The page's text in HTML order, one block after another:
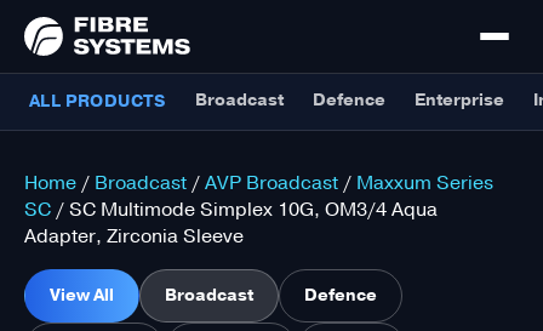
ALL PRODUCTS Broadcast Defence Enterprise
Home / Broadcast / AVP Broadcast / Maxxum Series
SC / SC Multimode Simplex 10G, OM3/4 Aqua
Adapter, Zirconia Sleeve
View All Broadcast Defence